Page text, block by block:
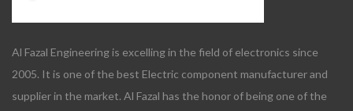
Al Fazal Engineering is excelling in the field of electronics since
2005. It is one of the best Electric component manufacturer and
supplier in the market. Al Fazal has the honor of being one of the